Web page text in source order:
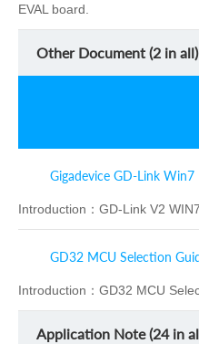
EVAL board.
Other Document (2in all)
Gigadevice GD-Link Win7
Introduction： GD-Link V2
GD32 MCU Selection
Introduction： GD32 MCU
Application Note (24in